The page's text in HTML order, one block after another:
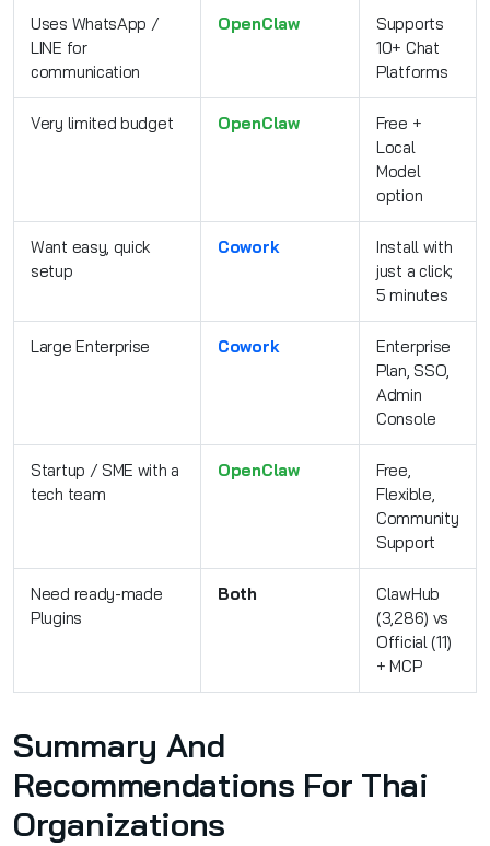
Uses WhatsApp /
LINE for
communication
OpenClaw
Supports
10+ Chat
Platforms
Very limited budget OpenClaw
Free +
Local
Model
option
Want easy, quick
setup
Cowork
Install with
just a click;
5 minutes
Large Enterprise Cowork
Enterprise
Plan, SSO,
Admin
Console
Startup / SME with a
tech team
OpenClaw
Free,
Flexible,
Community
Support
Need ready-made
Plugins
Both
ClawHub
(3,286) vs
Official (11)
+ MCP
Summary And
Recommendations For Thai
Organizations